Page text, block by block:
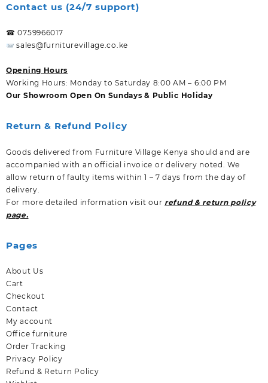
Contact us (24/7 support)
☎ 0759966017
sales@furniturevillage.co.ke
Opening Hours
Working Hours: Monday to Saturday 8:00 AM – 6:00 PM
Our Showroom Open On Sundays & Public Holiday
Return & Refund Policy
Goods delivered from Furniture Village Kenya should and are
accompanied with an official invoice or delivery noted. We
allow return of faulty items within 1 – 7 days from the day of
delivery.
For more detailed information visit our refund & return policy
page.
Pages
About Us
Cart
Checkout
Contact
My account
Office furniture
Order Tracking
Privacy Policy
Refund & Return Policy